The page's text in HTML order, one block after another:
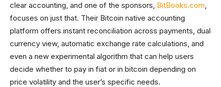
clear accounting, and one of the sponsors, BitBooks.com,
focuses on just that. Their Bitcoin native accounting
platform offers instant reconciliation across payments, dual
currency view, automatic exchange rate calculations, and
even a new experimental algorithm that can help users
decide whether to pay in fiat or in bitcoin depending on
price volatility and the user’s specific needs.